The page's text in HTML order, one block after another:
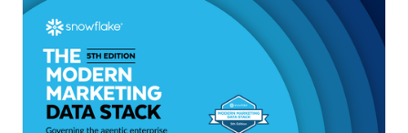
Snowflake to Present at Upcoming
Investor Conferences
Read More